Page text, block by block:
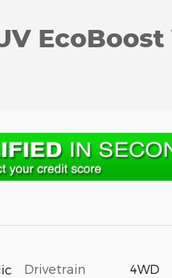
EcoBoost
Drivetrain 4WD